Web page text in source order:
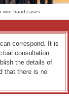
wire fraud cases
correspond. It is
consultation
the details of
that there is no